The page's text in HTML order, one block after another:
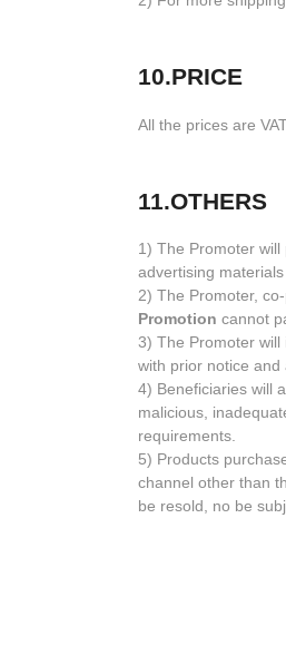
10.PRICE
All the prices are
11.OTHERS
1) The Promoter
advertising
2) The Promoter,
Promotion cannot
3) The Promoter
with prior notice
4) Beneficiaries will
malicious,
requirements.
5) Products
channel other than
be resold, no be